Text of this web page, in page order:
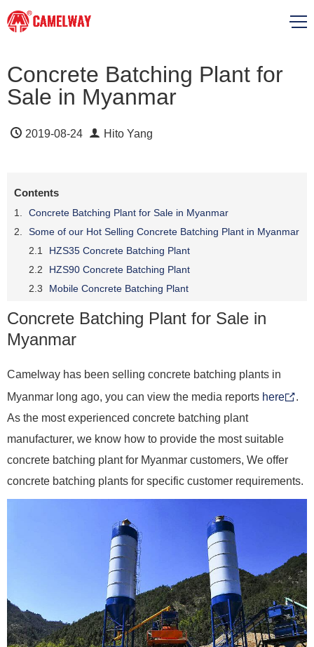
Concrete Batching Plant for
Sale in Myanmar
2019-08-24 Hito Yang
Contents
Concrete Batching Plant for Sale in Myanmar
Some of our Hot Selling Concrete Batching Plant in Myanmar
HZS35 Concrete Batching Plant
HZS90 Concrete Batching Plant
Mobile Concrete Batching Plant
Concrete Batching Plant for Sale in
Myanmar
Camelway has been selling concrete batching plants in
Myanmar long ago, you can view the media reports here
.
As the most experienced concrete batching plant
manufacturer, we know how to provide the most suitable
concrete batching plant for Myanmar customers, We offer
concrete batching plants for specific customer requirements.